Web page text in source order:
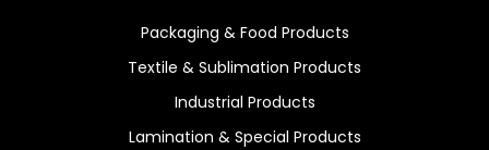
Packaging & Food Products
Textile & Sublimation Products
Industrial Products
Lamination & Special Products